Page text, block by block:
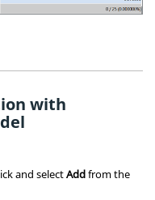
with
and selectAddfrom the